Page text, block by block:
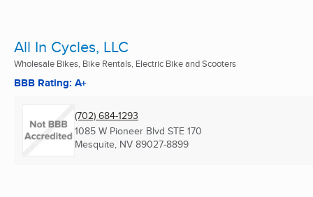
All In Cycles, LLC
Wholesale Bikes, Bike Rentals, Electric Bike and Scooters
BBB Rating: A+
(702) 684-1293
1085 W Pioneer Blvd STE 170
Mesquite, NV 89027-8899